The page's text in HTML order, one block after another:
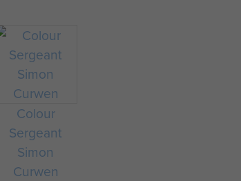
Colour
Sergeant
Simon
Curwen